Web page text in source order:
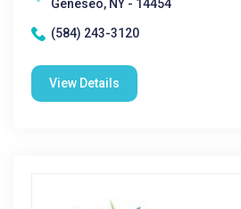
Geneseo, NY - 14454
(584) 243-3120
View Details